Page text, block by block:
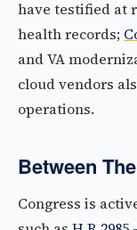
have testified at
health records;
and VA
cloud vendors
operations.
Between
Congress is